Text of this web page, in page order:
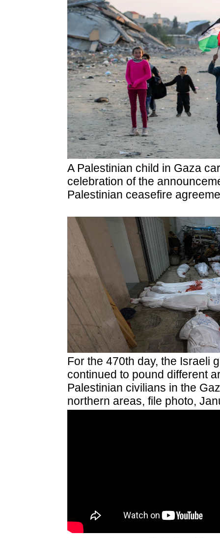
A Palestinian child in Gaza
celebration of the
Palestinian ceasefire
For the 470th day, the Israeli
continued to pound different
Palestinian civilians in the
northern areas, file photo,